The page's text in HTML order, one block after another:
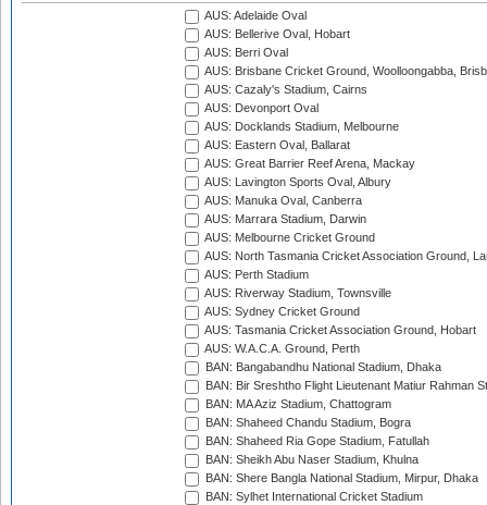
AUS: Adelaide Oval
AUS: Bellerive Oval, Hobart
AUS: Berri Oval
AUS: Brisbane Cricket Ground, Woolloongabba,
AUS: Cazaly's Stadium, Cairns
AUS: Devonport Oval
AUS: Docklands Stadium, Melbourne
AUS: Eastern Oval, Ballarat
AUS: Great Barrier Reef Arena, Mackay
AUS: Lavington Sports Oval, Albury
AUS: Manuka Oval, Canberra
AUS: Marrara Stadium, Darwin
AUS: Melbourne Cricket Ground
AUS: North Tasmania Cricket Association Ground,
AUS: Perth Stadium
AUS: Riverway Stadium, Townsville
AUS: Sydney Cricket Ground
AUS: Tasmania Cricket Association Ground, Hobart
AUS: W.A.C.A. Ground, Perth
BAN: Bangabandhu National Stadium, Dhaka
BAN: Bir Sreshtho Flight Lieutenant Matiur Rahman
BAN: MA Aziz Stadium, Chattogram
BAN: Shaheed Chandu Stadium, Bogra
BAN: Shaheed Ria Gope Stadium, Fatullah
BAN: Sheikh Abu Naser Stadium, Khulna
BAN: Shere Bangla National Stadium, Mirpur, Dhaka
BAN: Sylhet International Cricket Stadium